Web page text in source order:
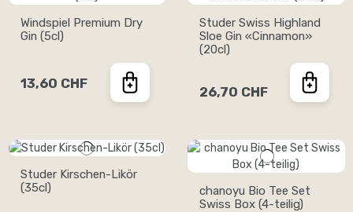
Windspiel Premium Dry
Gin (5cl)
13,60 CHF
Studer Swiss Highland
Sloe Gin «Cinnamon»
(20cl)
26,70 CHF
Studer Kirschen-Likör
(35cl)
chanoyu Bio Tee Set
Swiss Box (4-teilig)